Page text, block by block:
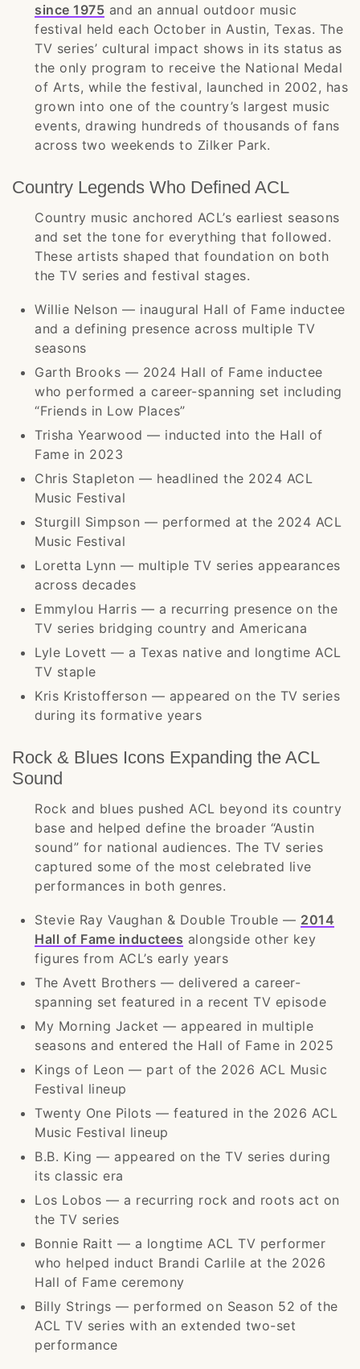
since 1975 and an annual outdoor music
festival held each October in Austin, Texas. The
TV series’ cultural impact shows in its status as
the only program to receive the National Medal
of Arts, while the festival, launched in 2002, has
grown into one of the country’s largest music
events, drawing hundreds of thousands of fans
across two weekends to Zilker Park.
Country Legends Who Defined ACL
Country music anchored ACL’s earliest seasons
and set the tone for everything that followed.
These artists shaped that foundation on both
the TV series and festival stages.
Willie Nelson — inaugural Hall of Fame inductee
and a defining presence across multiple TV
seasons
Garth Brooks — 2024 Hall of Fame inductee
who performed a career-spanning set including
“Friends in Low Places”
Trisha Yearwood — inducted into the Hall of
Fame in 2023
Chris Stapleton — headlined the 2024 ACL
Music Festival
Sturgill Simpson — performed at the 2024 ACL
Music Festival
Loretta Lynn — multiple TV series appearances
across decades
Emmylou Harris — a recurring presence on the
TV series bridging country and Americana
Lyle Lovett — a Texas native and longtime ACL
TV staple
Kris Kristofferson — appeared on the TV series
during its formative years
Rock & Blues Icons Expanding the ACL
Sound
Rock and blues pushed ACL beyond its country
base and helped define the broader “Austin
sound” for national audiences. The TV series
captured some of the most celebrated live
performances in both genres.
Stevie Ray Vaughan & Double Trouble — 2014
Hall of Fame inductees alongside other key
figures from ACL’s early years
The Avett Brothers — delivered a career-
spanning set featured in a recent TV episode
My Morning Jacket — appeared in multiple
seasons and entered the Hall of Fame in 2025
Kings of Leon — part of the 2026 ACL Music
Festival lineup
Twenty One Pilots — featured in the 2026 ACL
Music Festival lineup
B.B. King — appeared on the TV series during
its classic era
Los Lobos — a recurring rock and roots act on
the TV series
Bonnie Raitt — a longtime ACL TV performer
who helped induct Brandi Carlile at the 2026
Hall of Fame ceremony
Billy Strings — performed on Season 52 of the
ACL TV series with an extended two-set
performance